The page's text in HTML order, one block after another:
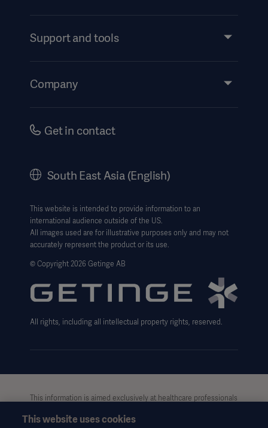
Services
Support and tools
Events
Company
Careers
Legal Information
Website Privacy Policy
Website use disclaimer
Cookie Notice
Data Subject Request Form
Get in contact
South East Asia (English)
This website is intended to provide information to an
international audience outside of the US.
All images used are for illustrative purposes only and may not
accurately represent the product or its use.
© Copyright 2026 Getinge AB
All rights, including all intellectual property rights, reserved.
This information is aimed exclusively at healthcare professionals
purposes only, is not exhaustive and therefore should not be
This website uses cookies